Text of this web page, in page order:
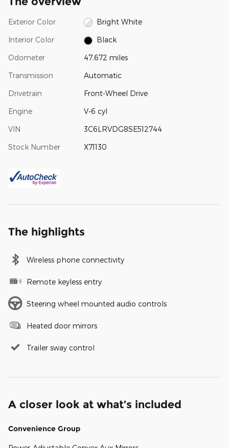
Exterior Color Bright White
Interior Color Black
Odometer 47,672 miles
Transmission Automatic
Drivetrain Front-Wheel Drive
Engine V-6 cyl
VIN 3C6LRVDG8SE512744
Stock Number X71130
The highlights
Wireless phone connectivity
Remote keyless entry
Steering wheel mounted audio controls
Heated door mirrors
Trailer sway control
A closer look at what’s included
Convenience Group